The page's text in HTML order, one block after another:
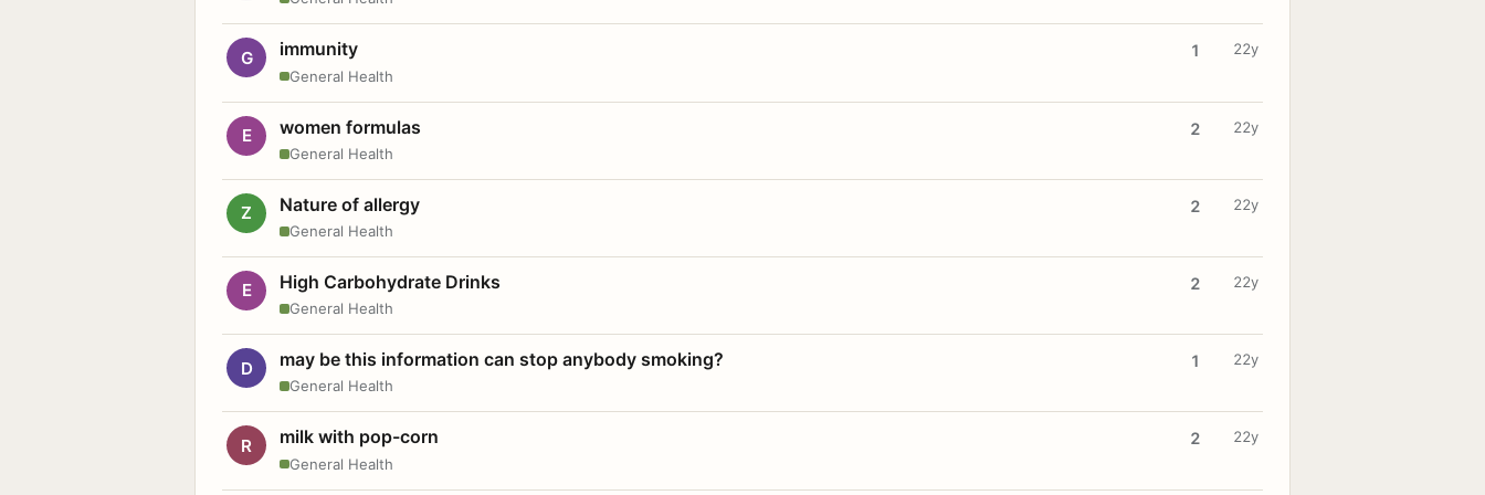
G immunity
General Health
1 22y
E women formulas
General Health
2 22y
Z Nature of allergy
General Health
2 22y
E High Carbohydrate Drinks
General Health
2 22y
D may be this information can stop anybody smoking?
General Health
1 22y
R milk with pop-corn
General Health
2 22y